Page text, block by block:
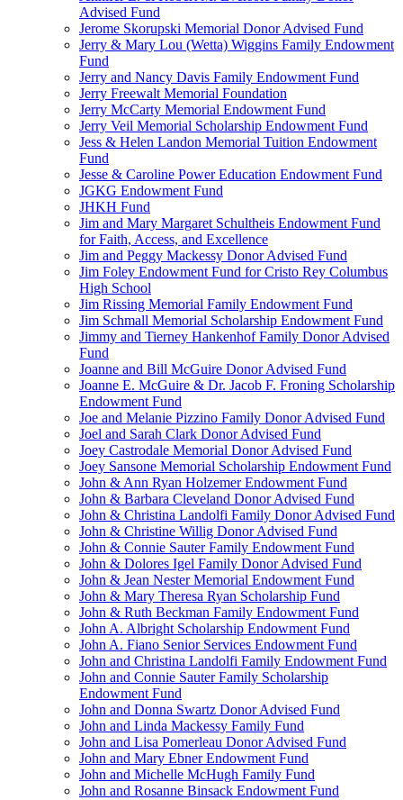
Advised Fund
Jerome Skorupski Memorial Donor Advised Fund
Jerry & Mary Lou (Wetta) Wiggins Family Endowment
Fund
Jerry and Nancy Davis Family Endowment Fund
Jerry Freewalt Memorial Foundation
Jerry McCarty Memorial Endowment Fund
Jerry Veil Memorial Scholarship Endowment Fund
Jess & Helen Landon Memorial Tuition Endowment
Fund
Jesse & Caroline Power Education Endowment Fund
JGKG Endowment Fund
JHKH Fund
Jim and Mary Margaret Schultheis Endowment Fund
for Faith, Access, and Excellence
Jim and Peggy Mackessy Donor Advised Fund
Jim Foley Endowment Fund for Cristo Rey Columbus
High School
Jim Rissing Memorial Family Endowment Fund
Jim Schmall Memorial Scholarship Endowment Fund
Jimmy and Tierney Hankenhof Family Donor Advised
Fund
Joanne and Bill McGuire Donor Advised Fund
Joanne E. McGuire & Dr. Jacob F. Froning Scholarship
Endowment Fund
Joe and Melanie Pizzino Family Donor Advised Fund
Joel and Sarah Clark Donor Advised Fund
Joey Castrodale Memorial Donor Advised Fund
Joey Sansone Memorial Scholarship Endowment Fund
John & Ann Ryan Holzemer Endowment Fund
John & Barbara Cleveland Donor Advised Fund
John & Christina Landolfi Family Donor Advised Fund
John & Christine Willig Donor Advised Fund
John & Connie Sauter Family Endowment Fund
John & Dolores Igel Family Donor Advised Fund
John & Jean Nester Memorial Endowment Fund
John & Mary Theresa Ryan Scholarship Fund
John & Ruth Beckman Family Endowment Fund
John A. Albright Scholarship Endowment Fund
John A. Fiano Senior Services Endowment Fund
John and Christina Landolfi Family Endowment Fund
John and Connie Sauter Family Scholarship
Endowment Fund
John and Donna Swartz Donor Advised Fund
John and Linda Mackessy Family Fund
John and Lisa Pomerleau Donor Advised Fund
John and Mary Ebner Endowment Fund
John and Michelle McHugh Family Fund
John and Rosanne Binsack Endowment Fund